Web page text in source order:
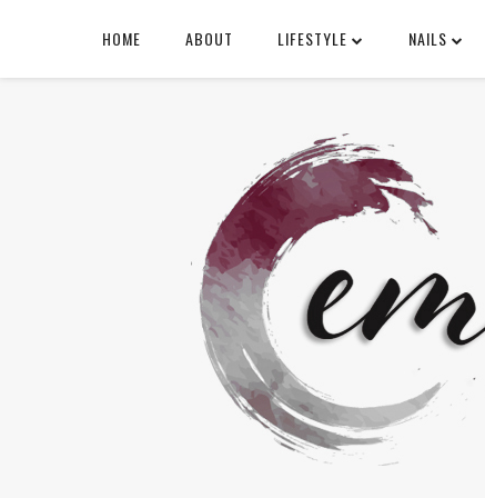
HOME ABOUT LIFESTYLE NAILS